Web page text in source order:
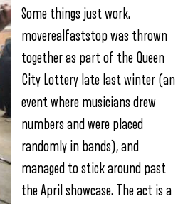
Some things just work.
moverealfaststop was thrown
together as part of the Queen
City Lottery late last winter (an
event where musicians drew
numbers and were placed
randomly in bands), and
managed to stick around past
the April showcase. The act is a